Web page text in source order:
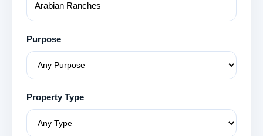
Purpose
Property Type